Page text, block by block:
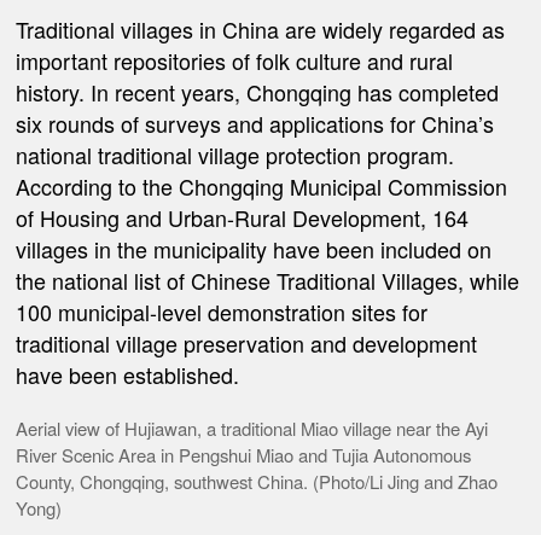
Traditional villages in China are widely regarded as
important repositories of folk culture and rural
history. In recent years, Chongqing has completed
six rounds of surveys and applications for China’s
national traditional village protection program.
According to the Chongqing Municipal Commission
of Housing and Urban-Rural Development, 164
villages in the municipality have been included on
the national list of Chinese Traditional Villages, while
100 municipal-level demonstration sites for
traditional village preservation and development
have been established.
Aerial view of Hujiawan, a traditional Miao village near the Ayi
River Scenic Area in Pengshui Miao and Tujia Autonomous
County, Chongqing, southwest China. (Photo/Li Jing and Zhao
Yong)